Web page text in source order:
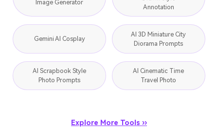
Image Generator
Annotation
Gemini AI Cosplay
AI 3D Miniature City
Diorama Prompts
AI Scrapbook Style
Photo Prompts
AI Cinematic Time
Travel Photo
Explore More Tools ››